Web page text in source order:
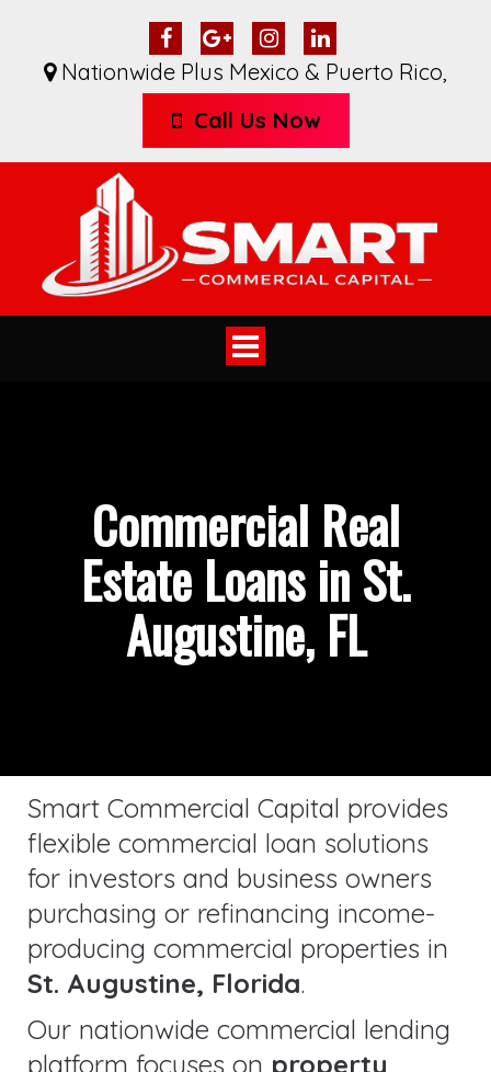
Nationwide Plus Mexico & Puerto Rico,
Call Us Now
Toggle
Commercial Real
Estate Loans in St.
Augustine, FL
Smart Commercial Capital provides
flexible commercial loan solutions
for investors and business owners
purchasing or refinancing income-
producing commercial properties in
St. Augustine, Florida.
Our nationwide commercial lending
platform focuses on property